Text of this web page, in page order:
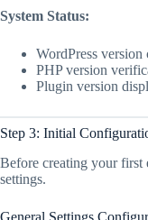
System Status:
WordPress version
PHP version
Plugin version
Step 3: Initial
Before creating your first
settings.